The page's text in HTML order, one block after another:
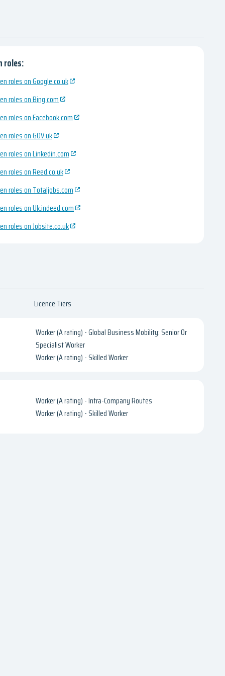
roles:
roles on Google.co.uk
roles on Bing.com
roles on Facebook.com
roles on GOV.uk
roles on Linkedin.com
roles on Reed.co.uk
roles on Totaljobs.com
roles on Uk.indeed.com
roles on Jobsite.co.uk
Licence Tiers
Worker (A rating) - Global Business Mobility: Senior Or
Specialist Worker
Worker (A rating) - Skilled Worker
Worker (A rating) - Intra-Company Routes
Worker (A rating) - Skilled Worker